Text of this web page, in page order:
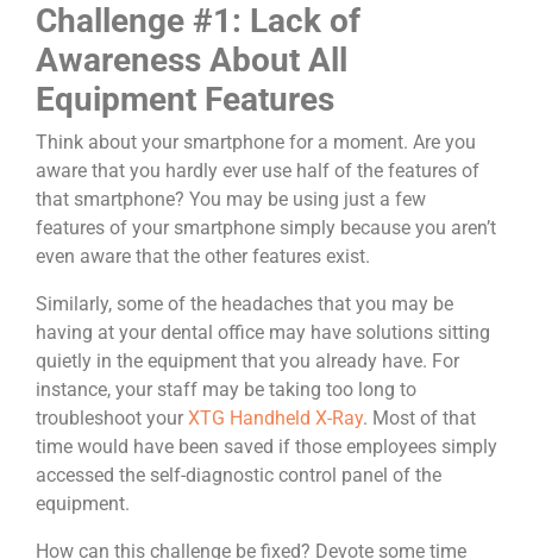
Challenge #1: Lack of
Awareness About All
Equipment Features
Think about your smartphone for a moment. Are you
aware that you hardly ever use half of the features of
that smartphone? You may be using just a few
features of your smartphone simply because you aren’t
even aware that the other features exist.
Similarly, some of the headaches that you may be
having at your dental office may have solutions sitting
quietly in the equipment that you already have. For
instance, your staff may be taking too long to
troubleshoot your XTG Handheld X-Ray. Most of that
time would have been saved if those employees simply
accessed the self-diagnostic control panel of the
equipment.
How can this challenge be fixed? Devote some time